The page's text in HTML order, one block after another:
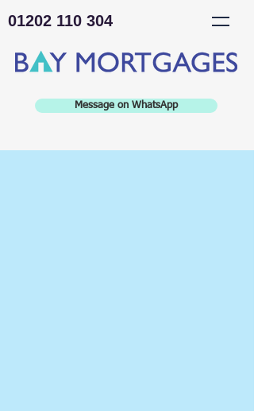
01202 110 304
Message on WhatsApp